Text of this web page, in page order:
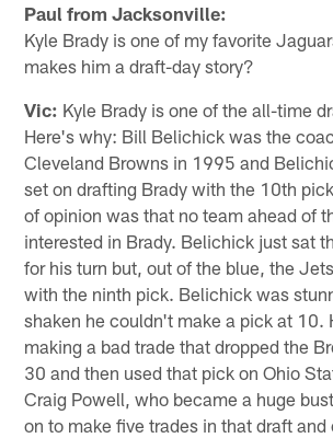
Paul from Jacksonville:
Kyle Brady is one of my favorite
makes him a draft-day story?
Vic: Kyle Brady is one of the all-time
Here's why: Bill Belichick was the
Cleveland Browns in 1995 and
set on drafting Brady with the 10th
of opinion was that no team ahead of
interested in Brady. Belichick just sat
for his turn but, out of the blue, the
with the ninth pick. Belichick was
shaken he couldn't make a pick at 10.
making a bad trade that dropped the
30 and then used that pick on Ohio
Craig Powell, who became a huge
on to make five trades in that draft